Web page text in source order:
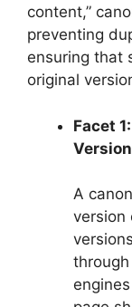
content,”
preventing
ensuring that
original
Facet
Version
A
version